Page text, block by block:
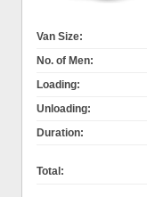
Van Size:
No. of Men:
Loading:
Unloading:
Duration:
Total: